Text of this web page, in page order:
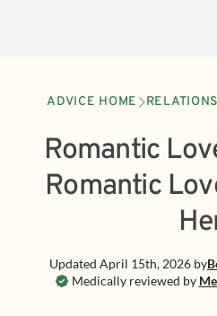
ADVICE HOME
Romantic
Romantic
Medically reviewed by
Updated April 15th, 2026 by